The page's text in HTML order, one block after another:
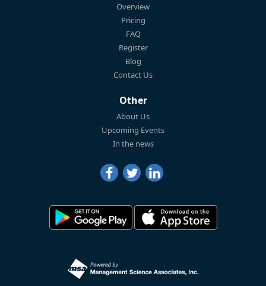
Overview
Pricing
FAQ
Register
Blog
Contact Us
Other
About Us
Upcoming Events
In the news